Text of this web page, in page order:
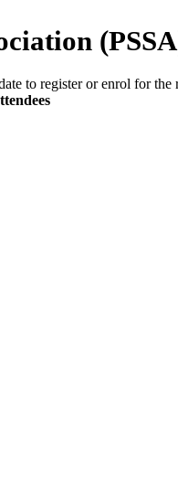
to register or enrol for